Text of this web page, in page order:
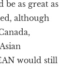
be as great as
although
would still